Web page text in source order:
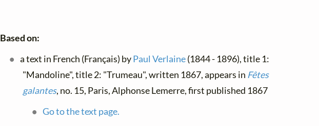
Based on:
a text in French (Français) byPaul Verlaine(1844 - 1896), title 1:
"Mandoline", title 2: "Trumeau", written 1867, appears in Fêtes
galantes, no. 15, Paris, Alphonse Lemerre, first published 1867
Go to the text page.